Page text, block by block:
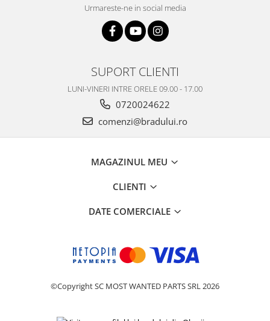
Urmareste-ne in social media
SUPORT CLIENTI
LUNI-VINERI INTRE ORELE 09.00 - 17.00
0720024622
comenzi@bradului.ro
MAGAZINUL MEU
CLIENTI
DATE COMERCIALE
©Copyright SC MOST WANTED PARTS SRL 2026